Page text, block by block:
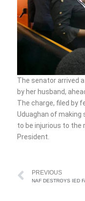
The senator arrived
by her husband,
The charge, filed by
Uduaghan of
to be injurious to the
President.
Prev
PREVIOUS